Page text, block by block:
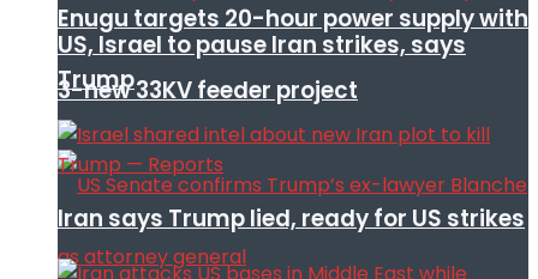
Enugu targets 20-hour power supply with
3-new 33KV feeder project
US, Israel to pause Iran strikes, says
Trump
Iran says Trump lied, ready for US strikes